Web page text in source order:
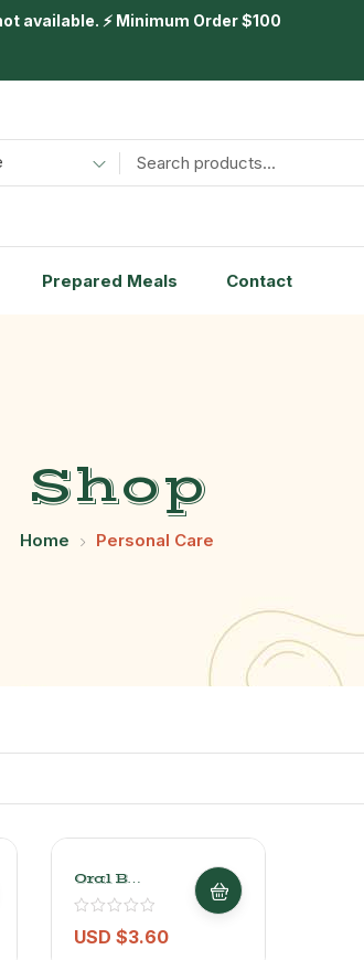
available. ⚡ Minimum Order $100
Prepared Meals Contact
Shop
Home Personal Care
Oral B
Complete 5
Actions
Toothbrush 1
Pc
USD $3.60